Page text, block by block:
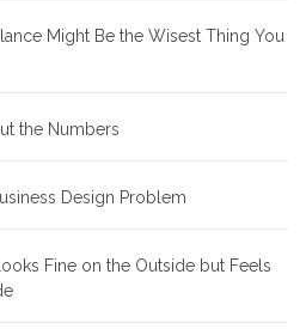
Might Be the Wisest Thing You
the Numbers
Design Problem
Fine on the Outside but Feels